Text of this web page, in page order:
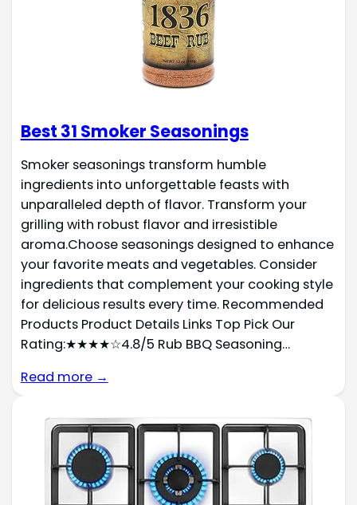
Best 31 Smoker Seasonings
Smoker seasonings transform humble
ingredients into unforgettable feasts with
unparalleled depth of flavor. Transform your
grilling with robust flavor and irresistible
aroma.Choose seasonings designed to enhance
your favorite meats and vegetables. Consider
ingredients that complement your cooking style
for delicious results every time. Recommended
Products Product Details Links Top Pick Our
Rating:★★★★☆4.8/5 Rub BBQ Seasoning…
Read more →